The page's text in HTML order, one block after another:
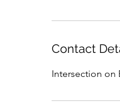
Contact
Intersection on